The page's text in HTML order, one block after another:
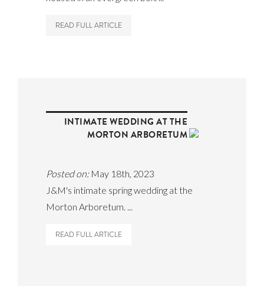
READ FULL ARTICLE
INTIMATE WEDDING AT THE
MORTON ARBORETUM
Posted on:May 18th, 2023
J&M's intimate spring wedding at the
Morton Arboretum. ...
READ FULL ARTICLE